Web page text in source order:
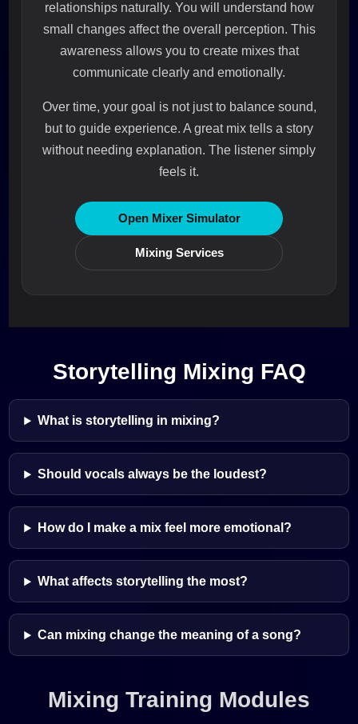
relationships naturally. You will understand how
small changes affect the overall perception. This
awareness allows you to create mixes that
communicate clearly and emotionally.
Over time, your goal is not just to balance sound,
but to guide experience. A great mix tells a story
without needing explanation. The listener simply
feels it.
Open Mixer Simulator
Mixing Services
Storytelling Mixing FAQ
What is storytelling in mixing?
Should vocals always be the loudest?
How do I make a mix feel more emotional?
What affects storytelling the most?
Can mixing change the meaning of a song?
Mixing Training Modules